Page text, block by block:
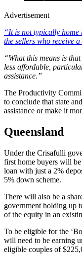
Advertisement
“It is not typically home
the sellers who receive
“What this means is
less affordable,
assistance.”
The Productivity
to conclude that state
assistance or make it
Queensland
Under the Crisafulli
first home buyers will be
loan with just a 2%
5% down scheme.
There will also be a
government holding up
of the equity in an
To be eligible for the
will need to be earning
eligible couples of